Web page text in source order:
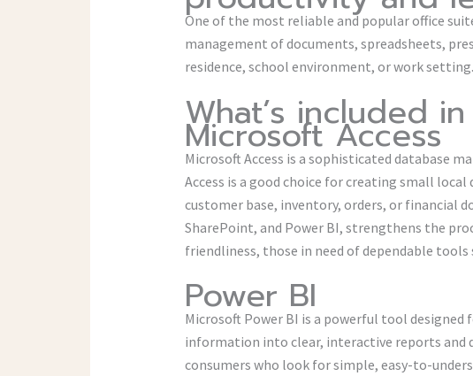
One of the most reliable and popular office
management of documents, spreadsheets,
residence, school environment, or work setting.
What’s included
Microsoft Access
Microsoft Access is a sophisticated database
Access is a good choice for creating small
customer base, inventory, orders, or financial
SharePoint, and Power BI, strengthens the
friendliness, those in need of dependable
Power BI
Microsoft Power BI is a powerful tool
information into clear, interactive reports and
consumers who look for simple, easy-to-